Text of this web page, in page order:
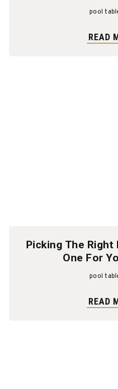
pool
READ
Picking The Right
One For
pool
READ